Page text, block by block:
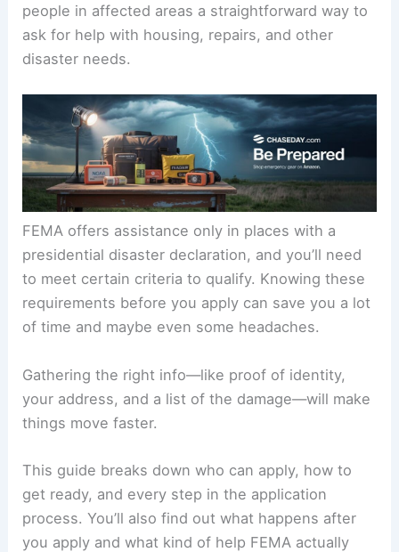
people in affected areas a straightforward way to
ask for help with housing, repairs, and other
disaster needs.
FEMA offers assistance only in places with a
presidential disaster declaration, and you’ll need
to meet certain criteria to qualify. Knowing these
requirements before you apply can save you a lot
of time and maybe even some headaches.
Gathering the right info—like proof of identity,
your address, and a list of the damage—will make
things move faster.
This guide breaks down who can apply, how to
get ready, and every step in the application
process. You’ll also find out what happens after
you apply and what kind of help FEMA actually